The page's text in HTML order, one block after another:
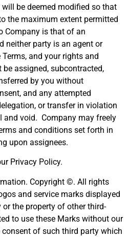
be deemed modified so that
the maximum extent permitted
Company is that of an
neither party is an agent or
and your rights and
assigned, subcontracted,
by you without
and any attempted
or transfer in violation
and void. Company may freely
and conditions set forth in
upon assignees.
Privacy Policy.
Copyright ©. All rights
and service marks displayed
the property of other third-
to use these Marks without our
of such third party which